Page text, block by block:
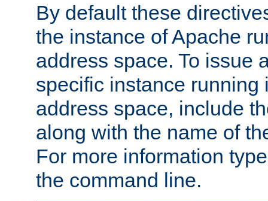
By default these
the instance of Apache
address space. To issue
specific instance running
address space, include
along with the name of
For more information
the command line.